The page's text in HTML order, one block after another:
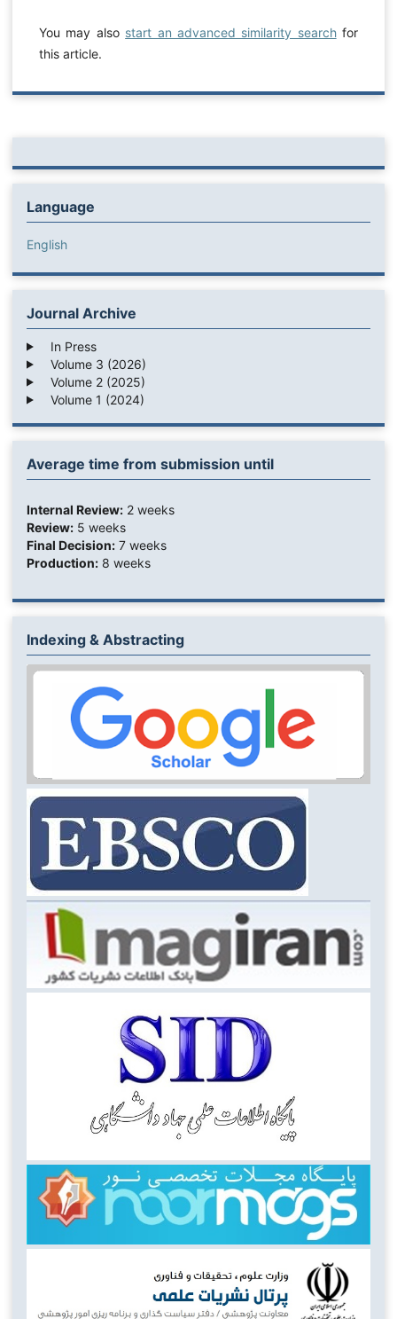
You may also start an advanced similarity searchfor
this article.
Language
English
Journal Archive
In Press
Volume 3 (2026)
Volume 2 (2025)
Volume 1 (2024)
Average time from submission until
Internal Review:2 weeks
Review:5 weeks
Final Decision:7 weeks
Production:8 weeks
Indexing & Abstracting